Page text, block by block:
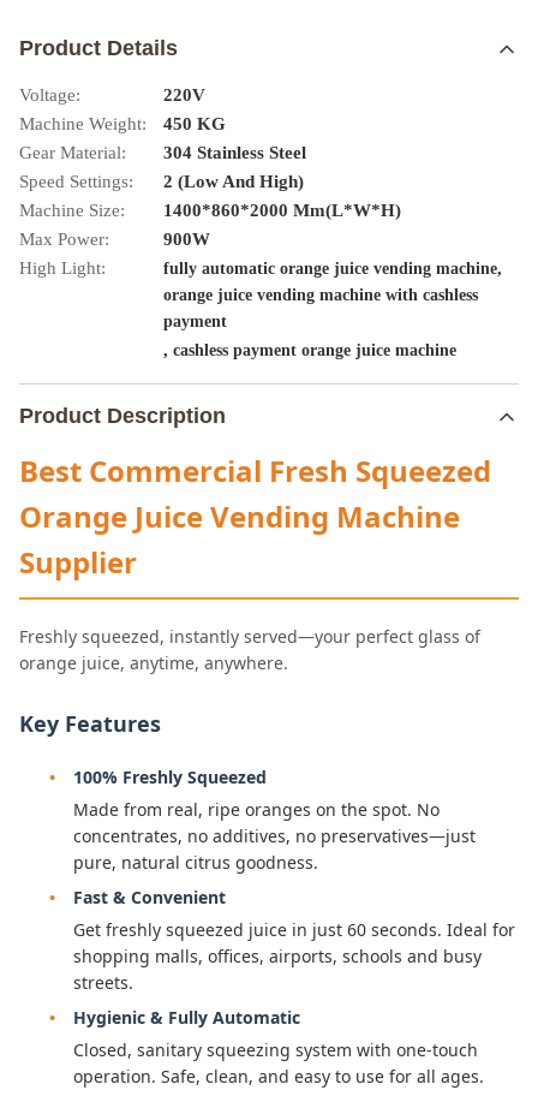
Product Details
Voltage:
220V
Machine Weight:
450 KG
Gear Material:
304 Stainless Steel
Speed Settings:
2 (Low And High)
Machine Size:
1400*860*2000 Mm(L*W*H)
Max Power:
900W
High Light:
fully automatic orange juice vending machine,
orange juice vending machine with cashless
payment
, cashless payment orange juice machine
Product Description
Best Commercial Fresh Squeezed
Orange Juice Vending Machine
Supplier
Freshly squeezed, instantly served—your perfect glass of
orange juice, anytime, anywhere.
Key Features
100% Freshly Squeezed
Made from real, ripe oranges on the spot. No
concentrates, no additives, no preservatives—just
pure, natural citrus goodness.
Fast & Convenient
Get freshly squeezed juice in just 60 seconds. Ideal for
shopping malls, offices, airports, schools and busy
streets.
Hygienic & Fully Automatic
Closed, sanitary squeezing system with one-touch
operation. Safe, clean, and easy to use for all ages.